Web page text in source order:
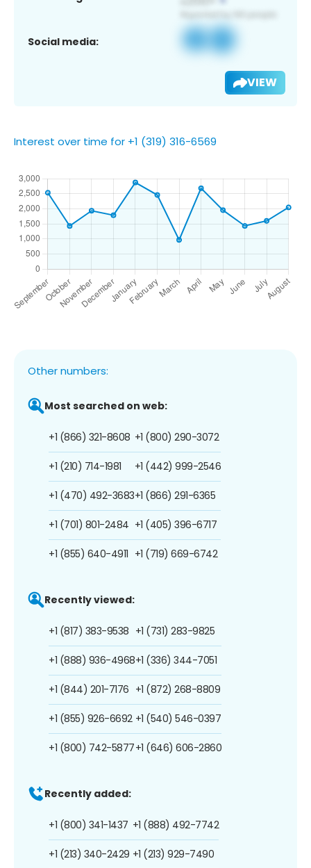
Social media:
VIEW
Interest over time for +1 (319) 316-6569
Other numbers:
Most searched on web:
+1 (866) 321-8608
+1 (210) 714-1981
+1 (470) 492-3683
+1 (701) 801-2484
+1 (855) 640-4911
+1 (800) 290-3072
+1 (442) 999-2546
+1 (866) 291-6365
+1 (405) 396-6717
+1 (719) 669-6742
Recently viewed:
+1 (817) 383-9538
+1 (888) 936-4968
+1 (844) 201-7176
+1 (855) 926-6692
+1 (800) 742-5877
+1 (731) 283-9825
+1 (336) 344-7051
+1 (872) 268-8809
+1 (540) 546-0397
+1 (646) 606-2860
Recently added:
+1 (800) 341-1437
+1 (213) 340-2429
+1 (888) 492-7742
+1 (213) 929-7490